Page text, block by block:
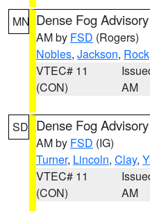
MN Dense Fog Advisory
AM by FSD (Rogers)
Nobles, Jackson, Rock
VTEC# 11
(CON)
AM
SD Dense Fog Advisory
AM by FSD (IG)
Turner, Lincoln, Clay,
VTEC# 11
(CON)
AM